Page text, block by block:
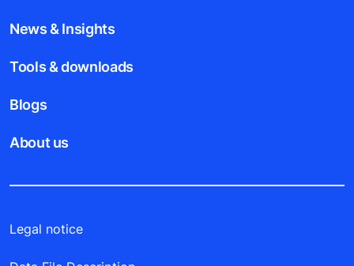
News & Insights
Tools & downloads
Blogs
About us
Legal notice